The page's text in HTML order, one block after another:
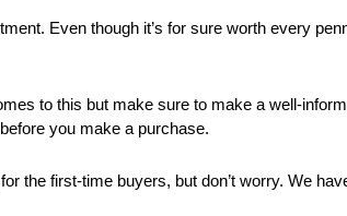
Even though it’s for sure worth every
to this but make sure to make a well-
you make a purchase.
the first-time buyers, but don’t worry. We